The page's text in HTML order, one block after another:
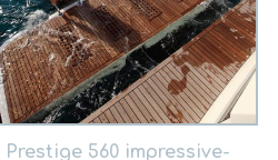
Prestige 560 impressive-